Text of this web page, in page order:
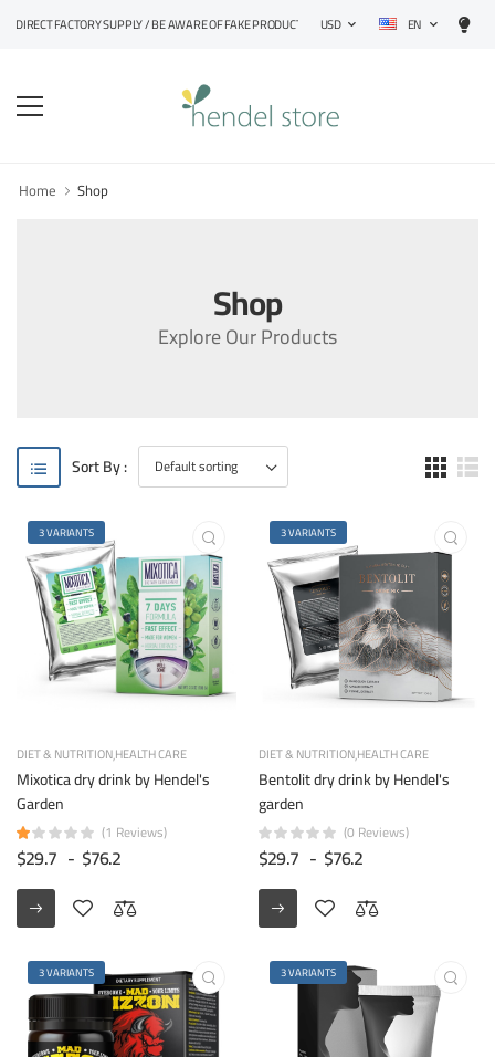
SUPPLY / BE AWARE OF FAKE PRODUCTS USD EN
Home Shop
Shop
Explore Our Products
Sort By :
3 VARIANTS
DIET & NUTRITIONHEALTH CARE
Mixotica dry drink by Hendel's
Garden
(1 Reviews)
$29.7 - $76.2
3 VARIANTS
DIET & NUTRITIONHEALTH CARE
Bentolit dry drink by Hendel's
garden
(0 Reviews)
$29.7 - $76.2
3 VARIANTS 3 VARIANTS